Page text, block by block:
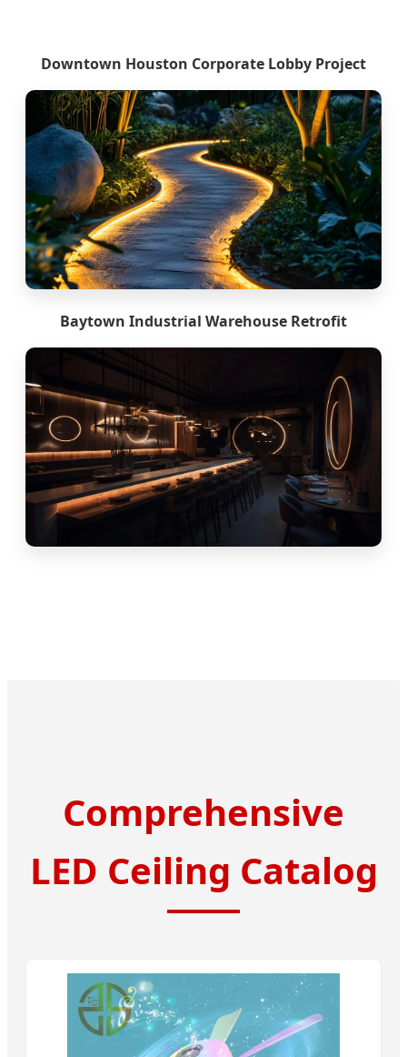
Downtown Houston Corporate Lobby Project
Baytown Industrial Warehouse Retrofit
Comprehensive
LED Ceiling Catalog